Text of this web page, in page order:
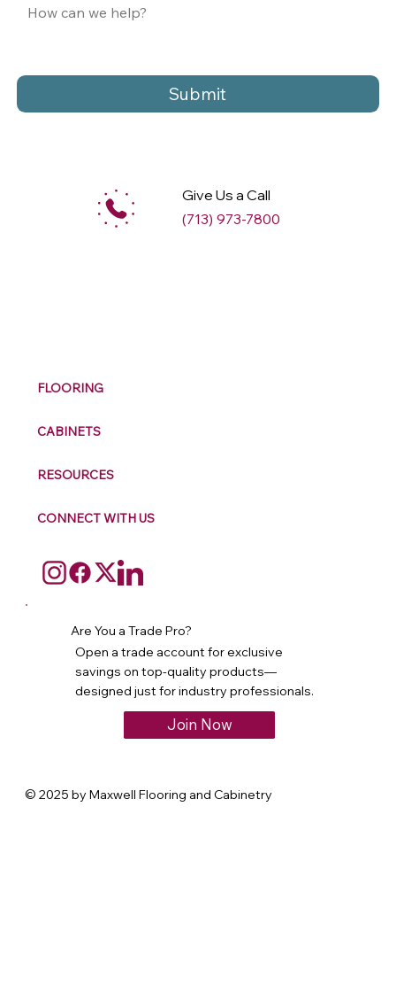
Submit
Give Us a Call
(713) 973-7800
FLOORING
CABINETS
RESOURCES
CONNECT WITH US
Are You a Trade Pro?
Open a trade account for exclusive
savings on top-quality products—
designed just for industry professionals.
Join Now
© 2025 by Maxwell Flooring and Cabinetry